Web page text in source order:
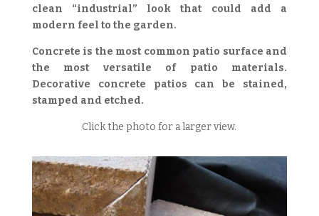
clean “industrial” look that could add a
modern feel to the garden.
Concrete is the most common patio surface and
the most versatile of patio materials.
Decorative concrete patios can be stained,
stamped and etched.
Click the photo for a larger view.